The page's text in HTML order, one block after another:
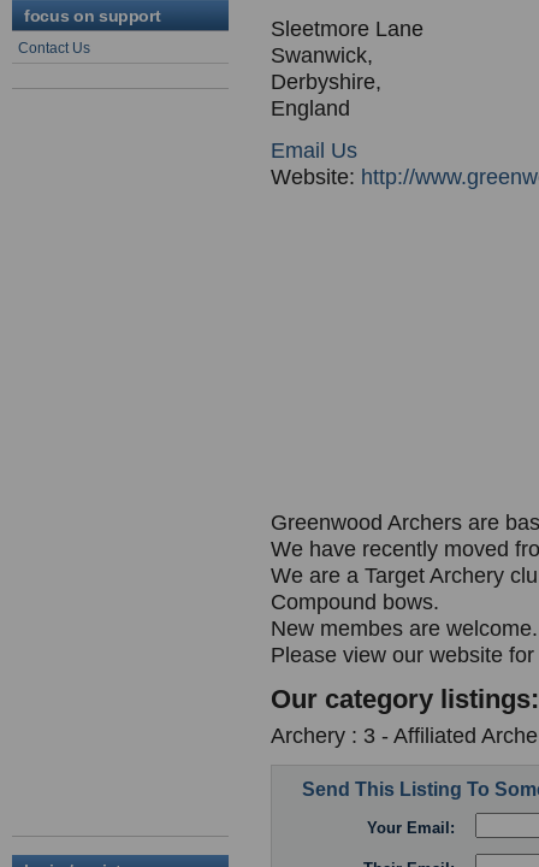
focus on support
Contact Us
Sleetmore Lane
Swanwick,
Derbyshire,
England
Email Us
Website: http://
Greenwood Archers are
We have recently moved
We are a Target Archery
Compound bows.
New membes are welcome.
Please view our website
Our category listings:
Archery : 3 - Affiliated
Send This Listing To
Your Email: